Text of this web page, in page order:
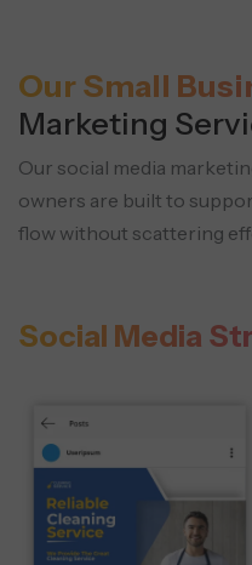
Our Small
Marketing
Our social media
owners are built to
flow without scattering
Social Media